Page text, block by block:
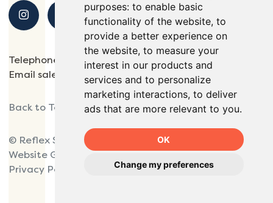
purposes: to enable basic
functionality of the website, to
provide a better experience on
the website, to measure your
interest in our products and
services and to personalize
marketing interactions, to deliver
ads that are more relevant to you.
OK
Change my preferences
Telephone
01932 563138
Email sales@reflexsports.co.uk
Back to Top
© Reflex Sports 2025.
Website Giant Peach.
Privacy Policy
Site Map